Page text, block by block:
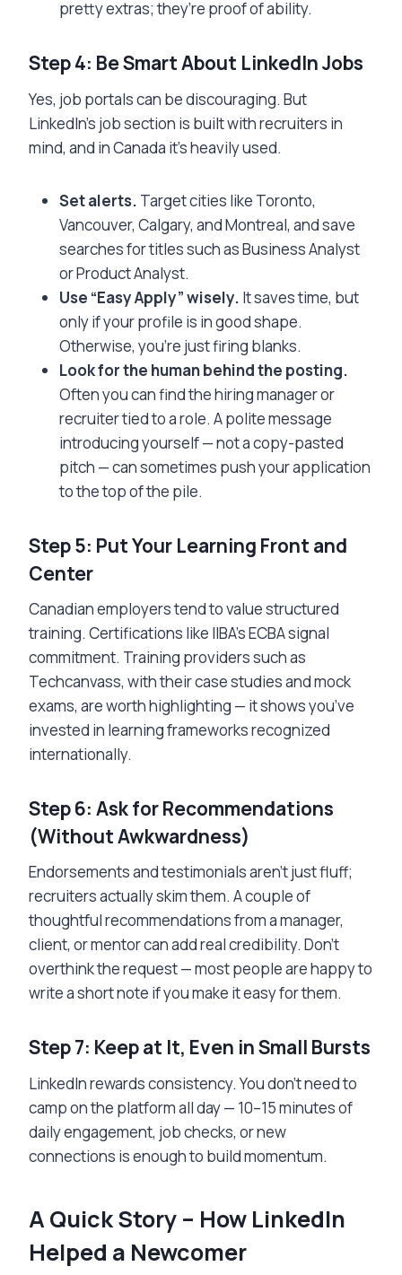
pretty extras; they’re proof of ability.
Step 4: Be Smart About LinkedIn Jobs
Yes, job portals can be discouraging. But
LinkedIn’s job section is built with recruiters in
mind, and in Canada it’s heavily used.
Set alerts. Target cities like Toronto,
Vancouver, Calgary, and Montreal, and save
searches for titles such as Business Analyst
or Product Analyst.
Use “Easy Apply” wisely. It saves time, but
only if your profile is in good shape.
Otherwise, you’re just firing blanks.
Look for the human behind the posting.
Often you can find the hiring manager or
recruiter tied to a role. A polite message
introducing yourself — not a copy-pasted
pitch — can sometimes push your application
to the top of the pile.
Step 5: Put Your Learning Front and
Center
Canadian employers tend to value structured
training. Certifications like IIBA’s ECBA signal
commitment. Training providers such as
Techcanvass, with their case studies and mock
exams, are worth highlighting — it shows you’ve
invested in learning frameworks recognized
internationally.
Step 6: Ask for Recommendations
(Without Awkwardness)
Endorsements and testimonials aren’t just fluff;
recruiters actually skim them. A couple of
thoughtful recommendations from a manager,
client, or mentor can add real credibility. Don’t
overthink the request — most people are happy to
write a short note if you make it easy for them.
Step 7: Keep at It, Even in Small Bursts
LinkedIn rewards consistency. You don’t need to
camp on the platform all day — 10–15 minutes of
daily engagement, job checks, or new
connections is enough to build momentum.
A Quick Story – How LinkedIn
Helped a Newcomer